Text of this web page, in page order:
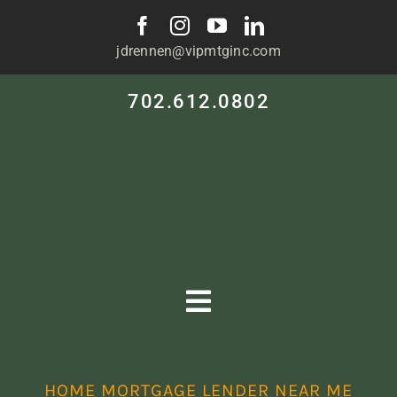
jdrennen@vipmtginc.com
702.612.0802
Toggle
HOME MORTGAGE LENDER NEAR ME